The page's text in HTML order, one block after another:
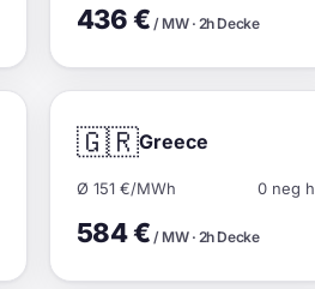
436 € / MW · 2h Decke
🇬🇷Greece
Ø 151 €/MWh 0 neg h
584 € / MW · 2h Decke